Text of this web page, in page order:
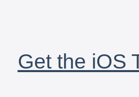
Get the iOS